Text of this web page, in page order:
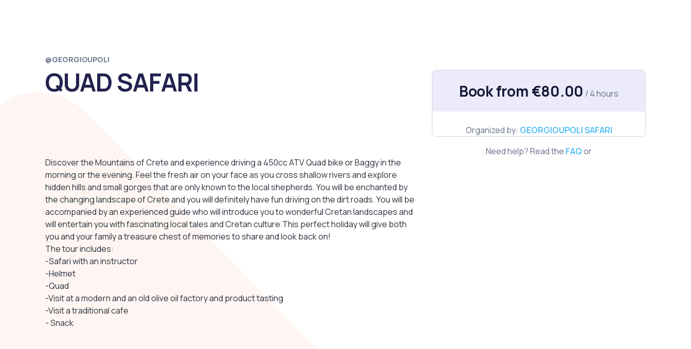
@GEORGIOUPOLI
QUAD SAFARI
Discover the Mountains of Crete and experience driving a 450cc ATV Quad bike or Baggy in the
morning or the evening. Feel the fresh air on your face as you cross shallow rivers and explore
hidden hills and small gorges that are only known to the local shepherds. You will be enchanted by
the changing landscape of Crete and you will definitely have fun driving on the dirt roads. You will be
accompanied by an experienced guide who will introduce you to wonderful Cretan landscapes and
will entertain you with fascinating local tales and Cretan culture.This perfect holiday will give both
you and your family a treasure chest of memories to share and look back on!
The tour includes:
-Safari with an instructor
-Helmet
-Quad
-Visit at a modern and an old olive oil factory and product tasting
-Visit a traditional cafe
- Snack
Book from €80.00 / 4 hours
Organized by: GEORGIOUPOLI SAFARI
Need help? Read the FAQor